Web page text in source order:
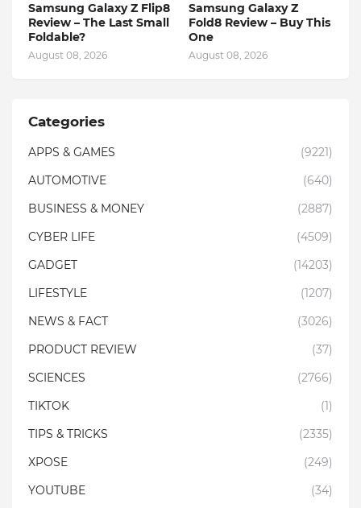
Samsung Galaxy Z Flip8
Review – The Last Small
Foldable?
August 08, 2026
Samsung Galaxy Z
Fold8 Review – Buy This
One
August 08, 2026
Categories
APPS & GAMES
(9221)
AUTOMOTIVE
(640)
BUSINESS & MONEY
(2887)
CYBER LIFE
(4509)
GADGET
(14203)
LIFESTYLE
(1207)
NEWS & FACT
(3026)
PRODUCT REVIEW
(37)
SCIENCES
(2766)
TIKTOK
(1)
TIPS & TRICKS
(2335)
XPOSE
(249)
YOUTUBE
(34)